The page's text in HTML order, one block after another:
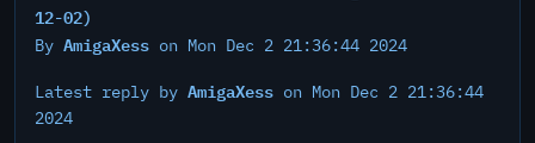
12-02)
By AmigaXess on Mon Dec 2 21:36:44 2024
Latest reply by AmigaXess on Mon Dec 2 21:36:44
2024